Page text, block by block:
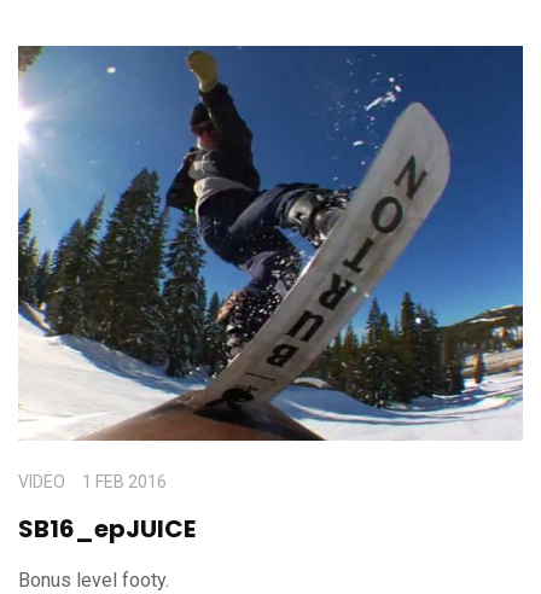
VIDEO 1 FEB 2016
SB16_epJUICE
Bonus level footy.